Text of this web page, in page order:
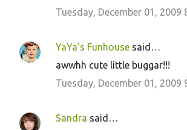
Tuesday, December 01, 2009
YaYa's Funhouse said…
awwhh cute little buggar!!!
Tuesday, December 01, 2009
Sandra said…